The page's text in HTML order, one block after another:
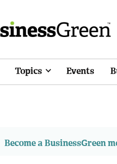
Topics Events
Become a BusinessGreen